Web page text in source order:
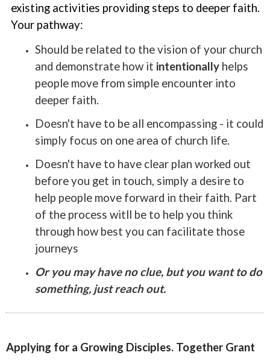
existing activities providing steps to deeper faith.
Your pathway:
Should be related to the vision of your church
and demonstrate how it intentionallyhelps
people move from simple encounter into
deeper faith.
Doesn't have to be all encompassing - it could
simply focus on one area of church life.
Doesn't have to have clear plan worked out
before you get in touch, simply a desire to
help people move forward in their faith. Part
of the process witll be to help you think
through how best you can facilitate those
journeys
Or you may have no clue, but you want to do
something, just reach out.
Applying for a Growing Disciples. Together Grant